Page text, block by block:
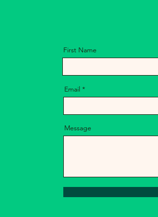
First Name
Email
Message